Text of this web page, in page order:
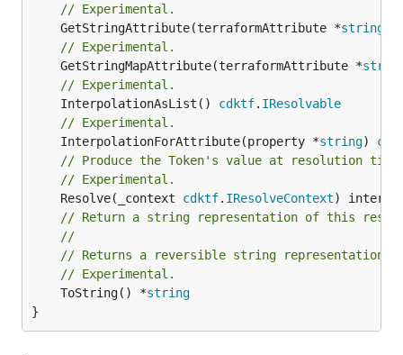
// Experimental.
	GetStringAttribute(terraformAttribute *
string
// Experimental.
	GetStringMapAttribute(terraformAttribute *
// Experimental.
	InterpolationAsList()
cdktf. IResolvable
// Experimental.
	InterpolationForAttribute(property *
string)
// Produce the Token's value at resolution
// Experimental.
	Resolve(_context
cdktf. IResolveContext
// Return a string representation of this
//
// Returns a reversible string representation.
// Experimental.
	ToString() *
string
}